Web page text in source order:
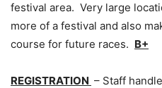
festival area. Very large
more of a festival and also
course for future races. B+
REGISTRATION – Staff